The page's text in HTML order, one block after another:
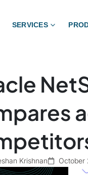
SERVICES
Krishnan October